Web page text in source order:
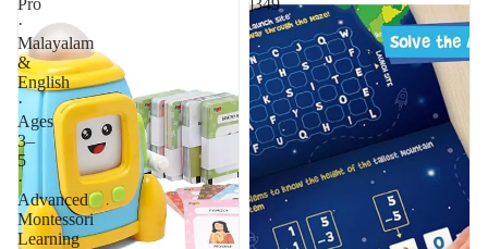
Pro
·
Malayalam
&
English
·
Ages
3–
5
·
Advanced
Montessori
Learning
]349